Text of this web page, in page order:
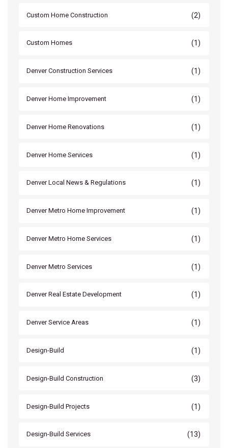
Custom Home Construction (2)
Custom Homes (1)
Denver Construction Services (1)
Denver Home Improvement (1)
Denver Home Renovations (1)
Denver Home Services (1)
Denver Local News & Regulations (1)
Denver Metro Home Improvement (1)
Denver Metro Home Services (1)
Denver Metro Services (1)
Denver Real Estate Development (1)
Denver Service Areas (1)
Design-Build (1)
Design-Build Construction (3)
Design-Build Projects (1)
Design-Build Services (13)